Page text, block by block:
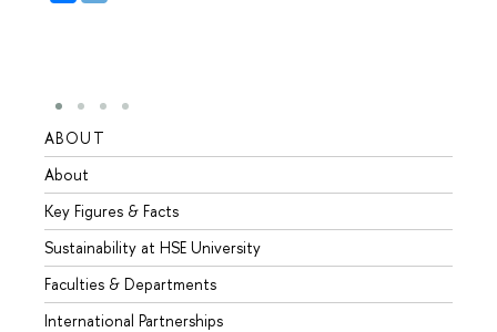
ABOUT
About
Key Figures & Facts
Sustainability at HSE University
Faculties & Departments
International Partnerships